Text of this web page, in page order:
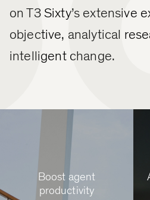
on T3 Sixty’s extensive
objective, analytical
intelligent change.
Boost agent
productivity